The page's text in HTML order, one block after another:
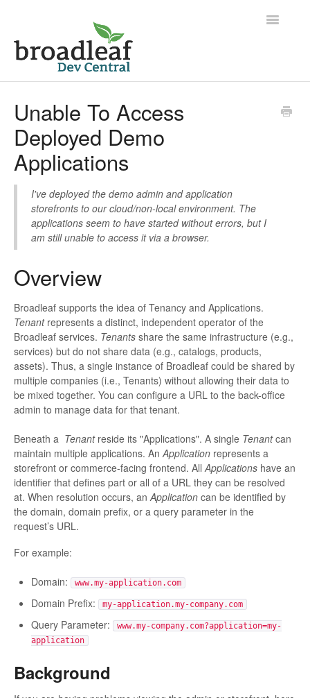
Toggle
Unable To Access
Deployed Demo
Applications
I've deployed the demo admin and application
storefronts to our cloud/non-local environment. The
applications seem to have started without errors, but I
am still unable to access it via a browser.
Overview
Broadleaf supports the idea of Tenancy and Applications.
Tenantrepresents a distinct, independent operator of the
Broadleaf services. Tenants share the same infrastructure (e.g.,
services) but do not share data (e.g., catalogs, products,
assets). Thus, a single instance of Broadleaf could be shared by
multiple companies (i.e., Tenants) without allowing their data to
be mixed together. You can configure a URL to the back-office
admin to manage data for that tenant.
Beneath a Tenantreside its "Applications". A single Tenantcan
maintain multiple applications. AnApplication represents a
storefront or commerce-facing frontend. AllApplications have an
identifier that defines part or all of a URL they can be resolved
at. When resolution occurs, anApplication can be identified by
the domain, domain prefix, or a query parameter in the
request’s URL.
For example:
Domain: www.my-application.com
Domain Prefix: my-application.my-company.com
Query Parameter:
www.my-company.com?application=my-
application
Background